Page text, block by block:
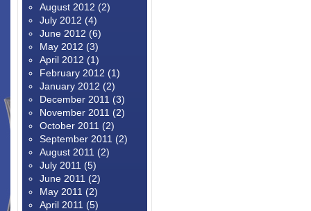
August 2012 (2)
July 2012 (4)
June 2012 (6)
May 2012 (3)
April 2012 (1)
February 2012 (1)
January 2012 (2)
December 2011 (3)
November 2011 (2)
October 2011 (2)
September 2011 (2)
August 2011 (2)
July 2011 (5)
June 2011 (2)
May 2011 (2)
April 2011 (5)